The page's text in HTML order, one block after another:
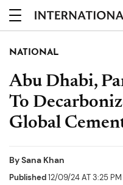
NATIONAL
Abu Dhabi,
To
Global
BySana Khan
Published12/09/24 AT 3:25